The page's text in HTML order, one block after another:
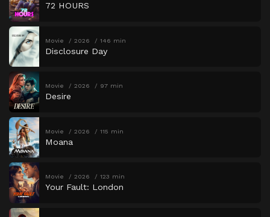
72 HOURS
Movie 2026 146 min
Disclosure Day
Movie 2026 97 min
Desire
Movie 2026 115 min
Moana
Movie 2026 123 min
Your Fault: London